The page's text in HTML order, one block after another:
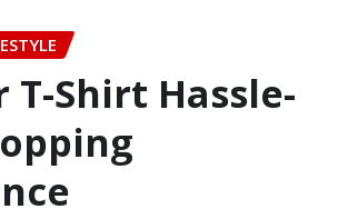
T-Shirt Hassle-